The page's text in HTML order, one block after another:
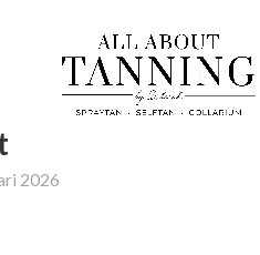
2026